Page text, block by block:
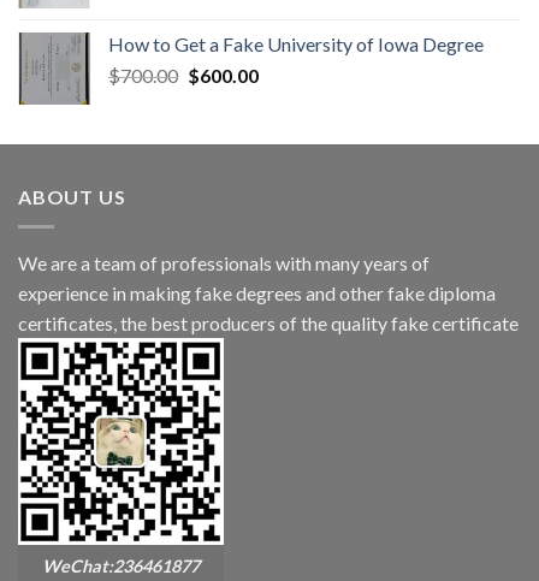
How to Get a Fake University of Iowa Degree
$700.00 $600.00
ABOUT US
We are a team of professionals with many years of
experience in making fake degrees and other fake diploma
certificates, the best producers of the quality fake certificate
WeChat:236461877